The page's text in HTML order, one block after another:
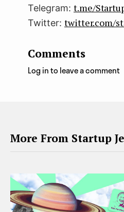
Telegram: t.me/
Twitter: twitter.com/
Comments
Log in to leave a comment
More From Startup